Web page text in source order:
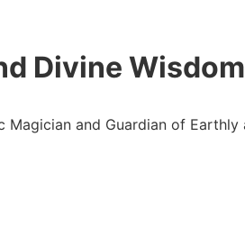
Divine Wisdom